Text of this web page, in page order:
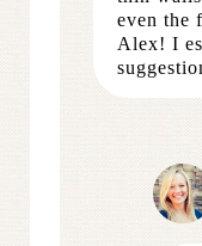
even the
Alex! I